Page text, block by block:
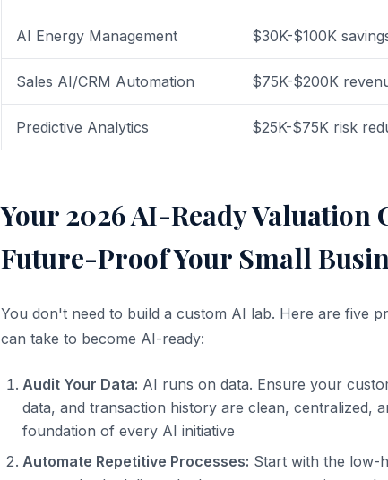
AI Energy Management $30K-$100K
Sales AI/CRM Automation $75K-$200K
Predictive Analytics $25K-$75K risk
Your 2026 AI-Ready Valuation
Future-Proof Your Small
You don't need to build a custom AI lab. Here are five
can take to become AI-ready:
Audit Your Data: AI runs on data. Ensure your
data, and transaction history are clean, centralized,
foundation of every AI initiative
Automate Repetitive Processes: Start with the low-